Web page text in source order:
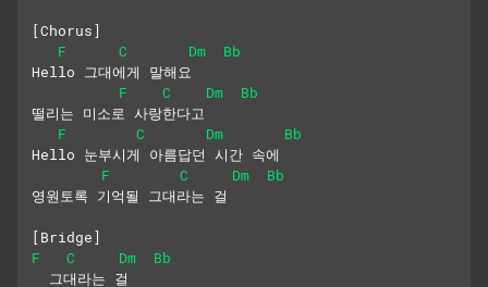
[Chorus]
F
C Dm
Bb
Hello 그대에게 말해요
F
C Dm
Bb
떨리는 미소로 사랑한다고
F
C Dm
Bb
Hello 눈부시게 아름답던 시간 속에
F
C Dm
Bb
영원토록 기억될 그대라는 걸
[Bridge]
F
C Dm
Bb
  그대라는 걸